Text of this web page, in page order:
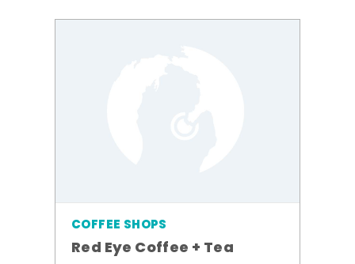
COFFEE SHOPS
Red Eye Coffee + Tea